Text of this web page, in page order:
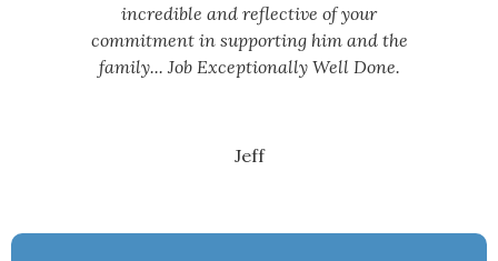
incredible and reflective of your
commitment in supporting him and the
family... Job Exceptionally Well Done.
Jeff